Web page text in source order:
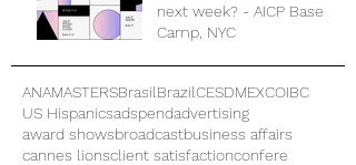
next week? - AICP Base
Camp, NYC
ANAMASTERSBrasilBrazilCESDMEXCOIBC
US Hispanicsadspendadvertising
award showsbroadcastbusiness affairs
cannes lionsclient satisfactionconfere